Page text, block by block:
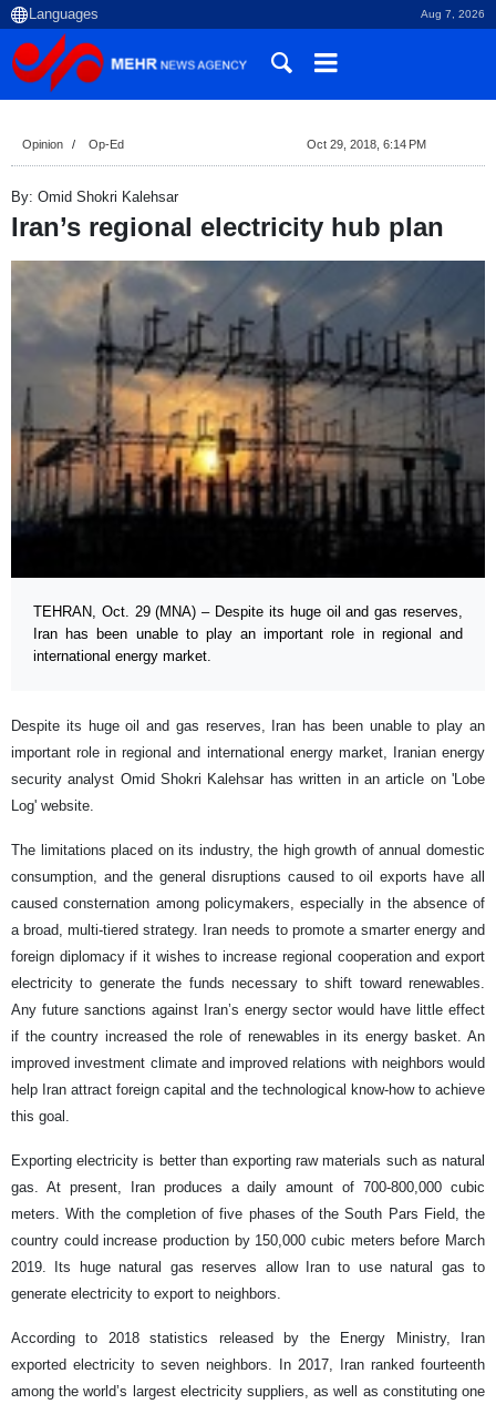
Aug 7, 2026
Opinion Op-Ed Oct 29, 2018, 6:14 PM
By: Omid Shokri Kalehsar
Iran’s regional electricity hub plan
TEHRAN, Oct. 29 (MNA) – Despite its huge oil and gas reserves,
Iran has been unable to play an important role in regional and
international energy market.
Despite its huge oil and gas reserves, Iran has been unable to play an
important role in regional and international energy market, Iranian energy
security analyst Omid Shokri Kalehsar has written in an article on 'Lobe
Log' website.
The limitations placed on its industry, the high growth of annual domestic
consumption, and the general disruptions caused to oil exports have all
caused consternation among policymakers, especially in the absence of
a broad, multi-tiered strategy. Iran needs to promote a smarter energy and
foreign diplomacy if it wishes to increase regional cooperation and export
electricity to generate the funds necessary to shift toward renewables.
Any future sanctions against Iran’s energy sector would have little effect
if the country increased the role of renewables in its energy basket. An
improved investment climate and improved relations with neighbors would
help Iran attract foreign capital and the technological know-how to achieve
this goal.
Exporting electricity is better than exporting raw materials such as natural
gas. At present, Iran produces a daily amount of 700-800,000 cubic
meters. With the completion of five phases of the South Pars Field, the
country could increase production by 150,000 cubic meters before March
2019. Its huge natural gas reserves allow Iran to use natural gas to
generate electricity to export to neighbors.
According to 2018 statistics released by the Energy Ministry, Iran
exported electricity to seven neighbors. In 2017, Iran ranked fourteenth
among the world’s largest electricity suppliers, as well as constituting one